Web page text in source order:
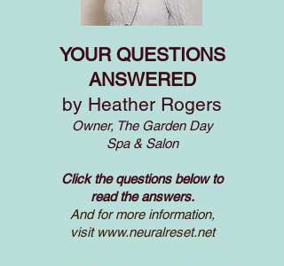
YOUR QUESTIONS
ANSWERED
by Heather Rogers
Owner, The Garden Day
Spa & Salon
Click the questions below to
read the answers.
And for more information,
visit www.neuralreset.net